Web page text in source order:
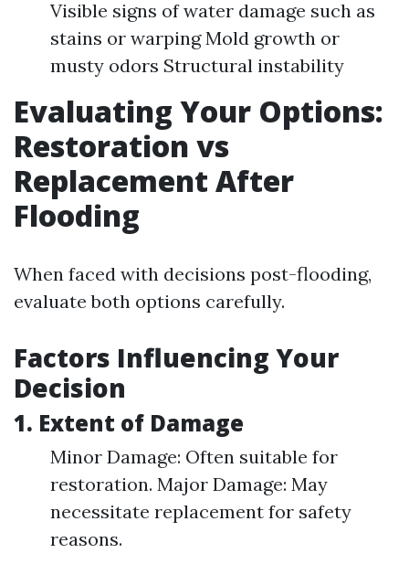
Visible signs of water damage such as
stains or warping Mold growth or
musty odors Structural instability
Evaluating Your Options:
Restoration vs
Replacement After
Flooding
When faced with decisions post-flooding,
evaluate both options carefully.
Factors Influencing Your
Decision
1. Extent of Damage
Minor Damage: Often suitable for
restoration. Major Damage: May
necessitate replacement for safety
reasons.